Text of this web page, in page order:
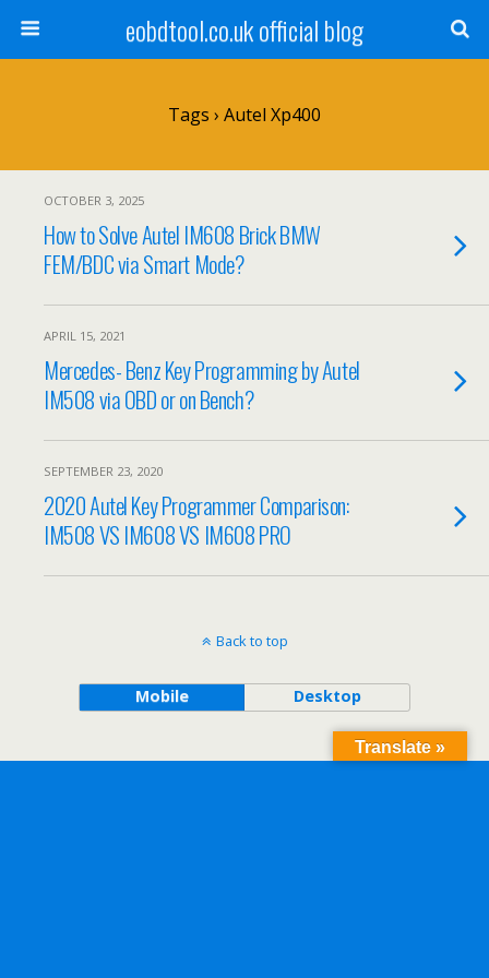
eobdtool.co.uk official blog
Tags › Autel Xp400
OCTOBER 3, 2025
How to Solve Autel IM608 Brick BMW
FEM/BDC via Smart Mode?
APRIL 15, 2021
Mercedes- Benz Key Programming by Autel
IM508 via OBD or on Bench?
SEPTEMBER 23, 2020
2020 Autel Key Programmer Comparison:
IM508 VS IM608 VS IM608 PRO
Back to top
Mobile Desktop
Translate »